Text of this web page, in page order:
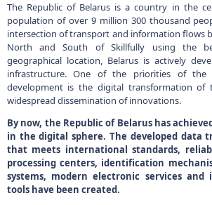
The Republic of Belarus is a country in the
population of over 9 million 300 thousand
intersection of transport and information flows
North and South of Skillfully using the
geographical location, Belarus is actively
infrastructure. One of the priorities of the
development is the digital transformation of
widespread dissemination of innovations.
By now, the Republic of Belarus has
in the digital sphere. The developed data
that meets international standards,
processing centers, identification
systems, modern electronic services
tools have been created.